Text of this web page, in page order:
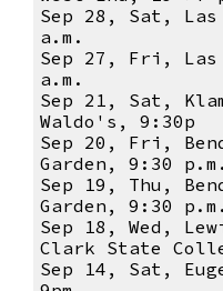
Sep 28, Sat, Las
a.m.
Sep 27, Fri, Las
a.m.
Sep 21, Sat,
Waldo's, 9:30p
Sep 20, Fri,
Garden, 9:30 p.m.
Sep 19, Thu,
Garden, 9:30 p.m.
Sep 18, Wed,
Clark State
Sep 14, Sat,